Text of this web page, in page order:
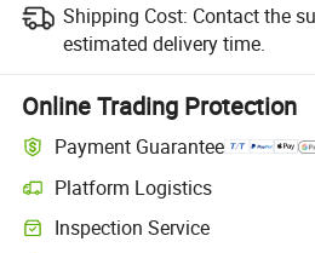
Shipping Cost: Contact the
estimated delivery time.
Online Trading Protection
Payment Guarantee
Platform Logistics
Clearer shipment tracking with
Inspection Service
Optional pre-shipment inspection for